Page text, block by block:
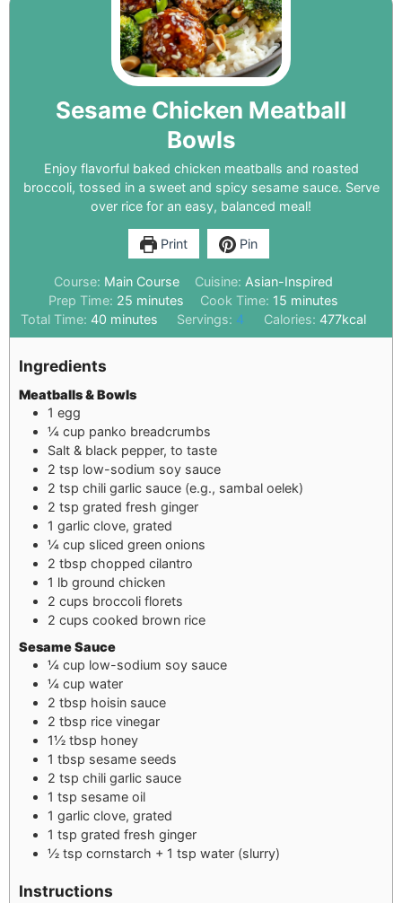
Sesame Chicken Meatball
Bowls
Enjoy flavorful baked chicken meatballs and roasted
broccoli, tossed in a sweet and spicy sesame sauce. Serve
over rice for an easy, balanced meal!
Print Pin
Course: Main Course Cuisine: Asian-Inspired
Prep Time: 25 minutes Cook Time: 15 minutes
Total Time:40 minutes Servings: 4 Calories: 477kcal
Ingredients
Meatballs & Bowls
1 egg
¼ cup panko breadcrumbs
Salt & black pepper, to taste
2 tsp low-sodium soy sauce
2 tsp chili garlic sauce (e.g., sambal oelek)
2 tsp grated fresh ginger
1 garlic clove, grated
¼ cup sliced green onions
2 tbsp chopped cilantro
1 lb ground chicken
2 cups broccoli florets
2 cups cooked brown rice
Sesame Sauce
¼ cup low-sodium soy sauce
¼ cup water
2 tbsp hoisin sauce
2 tbsp rice vinegar
1½ tbsp honey
1 tbsp sesame seeds
2 tsp chili garlic sauce
1 tsp sesame oil
1 garlic clove, grated
1 tsp grated fresh ginger
½ tsp cornstarch + 1 tsp water (slurry)
Instructions